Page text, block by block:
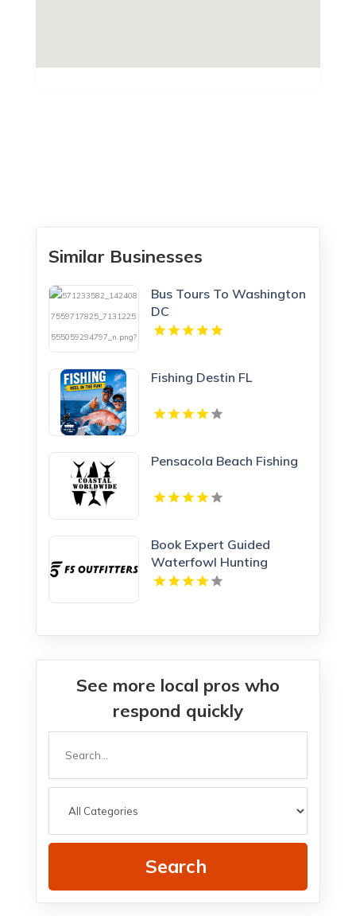
Similar Businesses
Bus Tours To Washington
DC
Fishing Destin FL
Pensacola Beach Fishing
Book Expert Guided
Waterfowl Hunting
Adventures in Kansas
See more local pros who
respond quickly
Search